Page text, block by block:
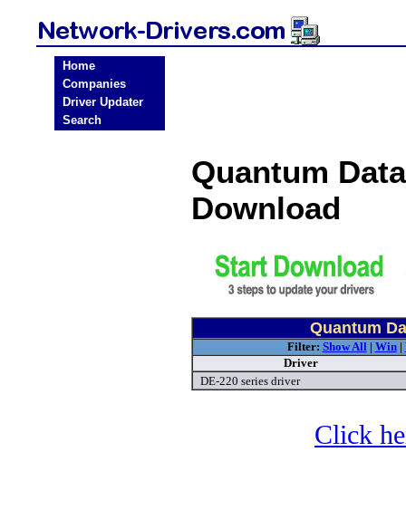
Home
Companies
Driver Updater
Search
Quantum
Download
Quantum
Filter: Show All| Win|
Driver
DE-220 series driver
Click